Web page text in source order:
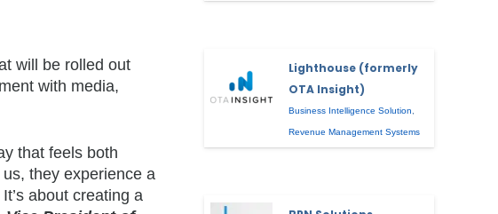
will be rolled out
with media,
that feels both
they experience a
about creating a
Lighthouse (formerly
OTA Insight)
Business Intelligence Solution,
Revenue Management Systems